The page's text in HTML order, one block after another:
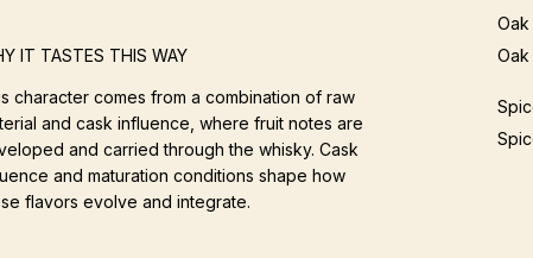
IT TASTES THIS WAY
character comes from a combination of raw
and cask influence, where fruit notes are
and carried through the whisky. Cask
and maturation conditions shape how
flavors evolve and integrate.
Oak